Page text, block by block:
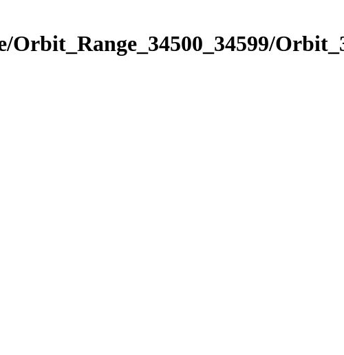
Orbit_Range_34500_34599/